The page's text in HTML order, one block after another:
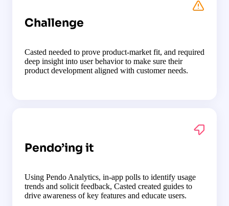
Challenge
Casted needed to prove product-market fit, and required
deep insight into user behavior to make sure their
product development aligned with customer needs.
Pendo’ing it
Using Pendo Analytics, in-app polls to identify usage
trends and solicit feedback, Casted created guides to
drive awareness of key features and educate users.